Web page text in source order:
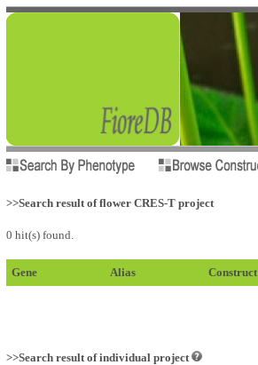
>>Search result of flower CRES-T project
0 hit(s) found.
Gene Alias Construct
>>Search result of individual project